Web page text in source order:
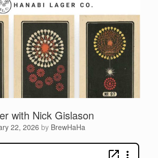
with Nick Gislason
22, 2026 by BrewHaHa